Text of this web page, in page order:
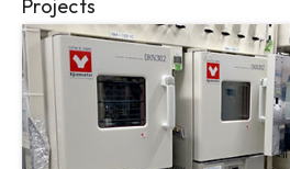
Projects